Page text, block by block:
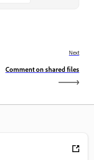
Next
Comment on shared files